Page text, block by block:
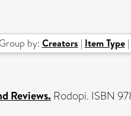
Group by: Creators | Item Type|
Reviews. Rodopi. ISBN